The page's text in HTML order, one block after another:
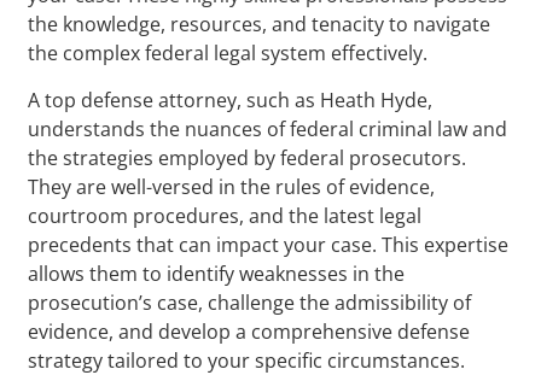
the knowledge, resources, and tenacity to navigate
the complex federal legal system effectively.
A top defense attorney, such as Heath Hyde,
understands the nuances of federal criminal law and
the strategies employed by federal prosecutors.
They are well-versed in the rules of evidence,
courtroom procedures, and the latest legal
precedents that can impact your case. This expertise
allows them to identify weaknesses in the
prosecution’s case, challenge the admissibility of
evidence, and develop a comprehensive defense
strategy tailored to your specific circumstances.